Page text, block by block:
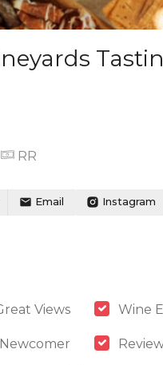
RR
Email Instagram
Views Wine